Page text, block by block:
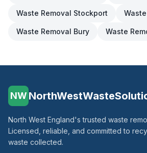
Waste Removal Stockport
Waste Removal Bury Waste
NW
North West England's trusted waste
Licensed, reliable, and committed to
waste collected.